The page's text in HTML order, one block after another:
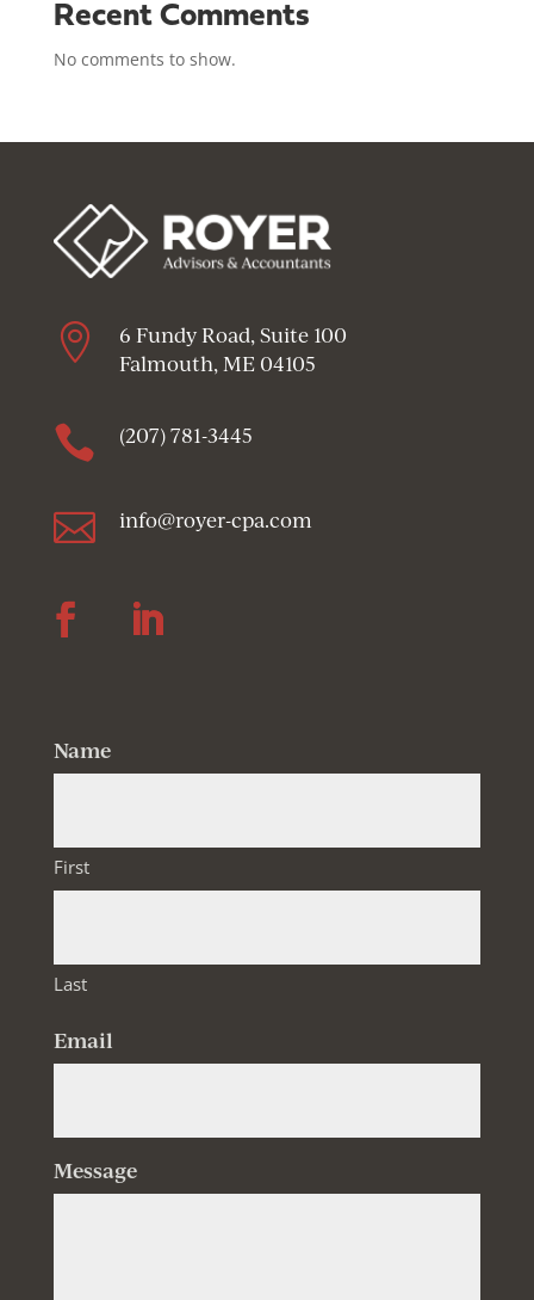
Recent Comments
No comments to show.

6 Fundy Road, Suite 100
Falmouth, ME 04105
 (207) 781-3445
 info@royer-cpa.com
Name
First
Last
Email
Message